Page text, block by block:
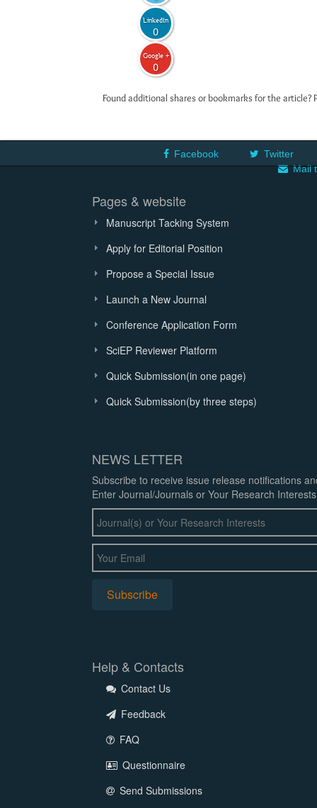
LinkedIn
0
Google +
0
Found additional shares or bookmarks for the
Facebook
Twitter
Mail
Pages & website
Manuscript Tacking System
Apply for Editorial Position
Propose a Special Issue
Launch a New Journal
Conference Application Form
SciEP Reviewer Platform
Quick Submission(in one page)
Quick Submission(by three steps)
NEWS LETTER
Subscribe to receive issue release notifications
Enter Journal/Journals or Your Research
Help & Contacts
Contact Us
Feedback
FAQ
Questionnaire
Send Submissions